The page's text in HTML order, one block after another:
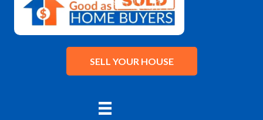
SELL YOUR HOUSE